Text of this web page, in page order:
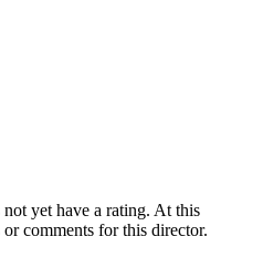
not yet have a rating. At this
comments for this director.